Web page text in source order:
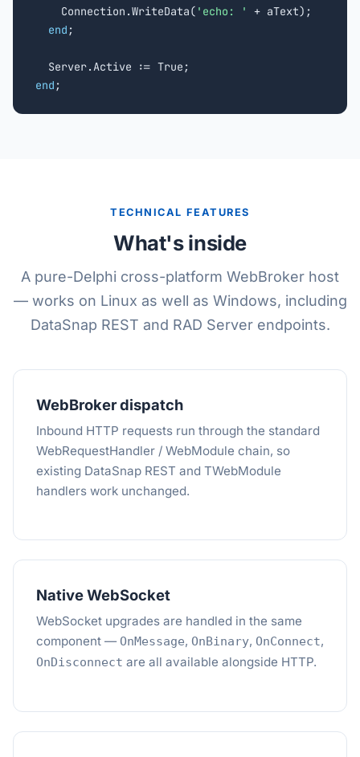
    Connection.WriteData(
'echo: '
+ aText);
end ;
end ;
TECHNICAL FEATURES
What's inside
A pure-Delphi cross-platform WebBroker host
— works on Linux as well as Windows, including
DataSnap REST and RAD Server endpoints.
WebBroker dispatch
Inbound HTTP requests run through the standard
WebRequestHandler / WebModule chain, so
existing DataSnap REST and TWebModule
handlers work unchanged.
Native WebSocket
WebSocket upgrades are handled in the same
component — OnMessage, OnBinary, OnConnect,
OnDisconnect are all available alongside HTTP.